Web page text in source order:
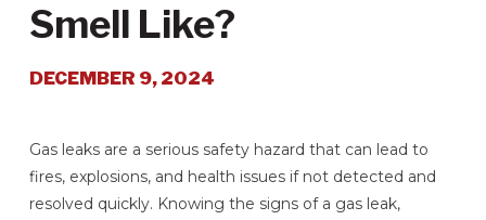
Smell Like?
DECEMBER 9, 2024
Gas leaks are a serious safety hazard that can lead to
fires, explosions, and health issues if not detected and
resolved quickly. Knowing the signs of a gas leak,